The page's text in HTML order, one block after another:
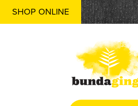
SHOP ONLINE